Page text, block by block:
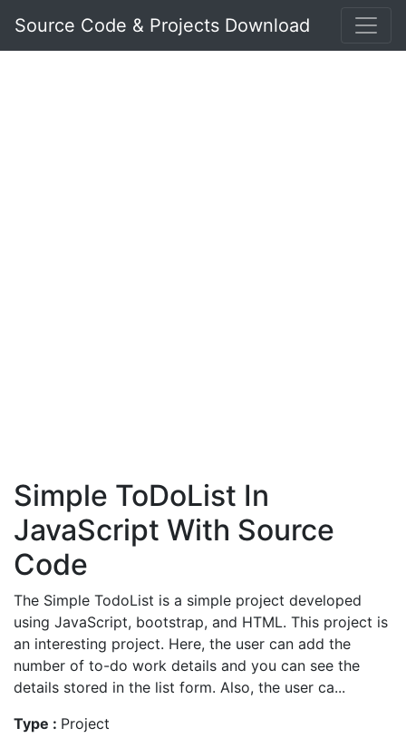
Source Code & Projects Download
Simple ToDoList In
JavaScript With Source
Code
The Simple TodoList is a simple project developed
using JavaScript, bootstrap, and HTML. This project is
an interesting project. Here, the user can add the
number of to-do work details and you can see the
details stored in the list form. Also, the user ca...
Type : Project